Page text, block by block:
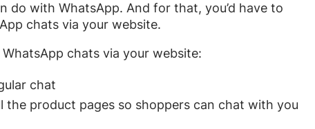
do with WhatsApp. And for that, you’d have to
chats via your website.
chats via your website:
chat
the product pages so shoppers can chat with you